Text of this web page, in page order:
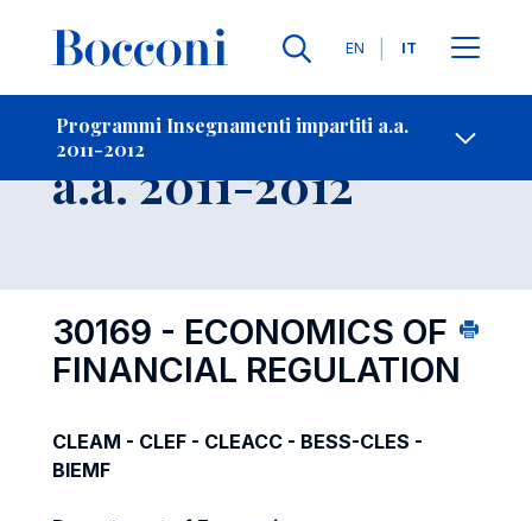
Lingue
EN IT
Programmi Insegnamenti impartiti a.a.
2011-2012
-
Insegnamento
a.a. 2011-2012
30169 - ECONOMICS OF
FINANCIAL REGULATION
CLEAM - CLEF - CLEACC - BESS-CLES -
BIEMF